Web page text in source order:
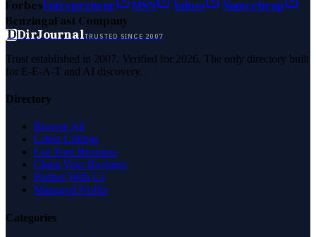
ForbesEntrepreneur MSN Yahoo
Namecheap
BenzingaFast Company
DDirJournalTRUSTED SINCE 2007
Trust established in 2007. Verified for 2026. The only directory built
for E-E-A-T and AI discovery.
Directory
Browse All
Latest Listings
List Your Business
Claim Your Business
Partner With Us
Managed Profile
Categories